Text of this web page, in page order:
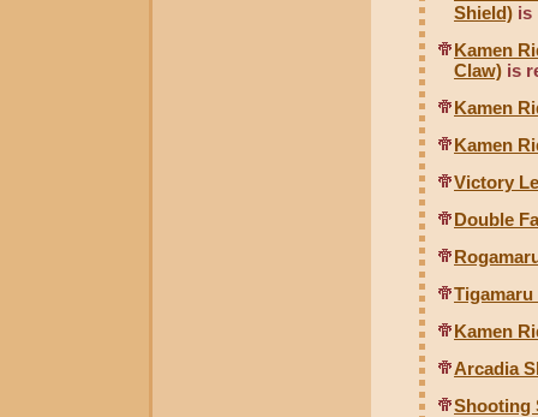
Shield) is
Kamen
Claw) is
Kamen
Kamen
Victory
Double
Tigamaru
Kamen
Arcadia
Shooting